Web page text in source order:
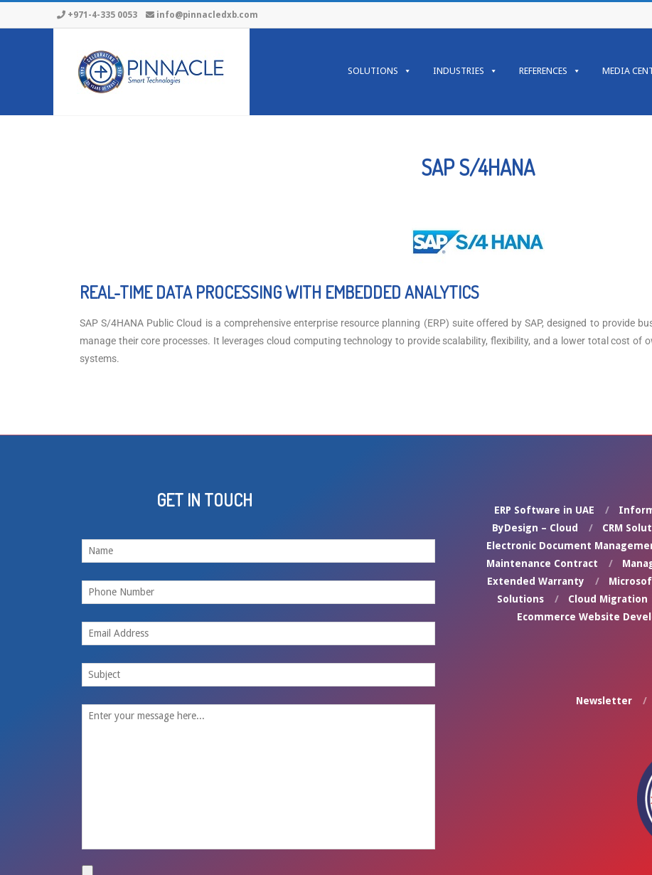
+971-4-335 0053 info@pinnacledxb.com
SOLUTIONS INDUSTRIES REFERENCES MEDIA
SAP S/4HANA
REAL-TIME DATA PROCESSING WITH EMBEDDED ANALYTICS
SAP S/4HANA Public Cloud is a comprehensive enterprise resource planning (ERP) suite offered by SAP, designed to provide
manage their core processes. It leverages cloud computing technology to provide scalability, flexibility, and a lower total cost of
systems.
GET IN TOUCH ERP Software in UAE
ByDesign – Cloud
CRM
Electronic Document
Maintenance Contract
Extended Warranty
Solutions
Cloud Migration
Ecommerce Website
Newsletter